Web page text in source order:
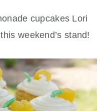
cupcakes Lori
weekend’s stand!